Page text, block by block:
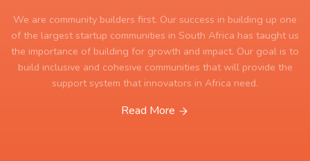
We are community builders first. Our success in building up one
of the largest startup communities in South Africa has taught us
the importance of building for growth and impact. Our goal is to
build inclusive and cohesive communities that will provide the
support system that innovators in Africa need.
Read More